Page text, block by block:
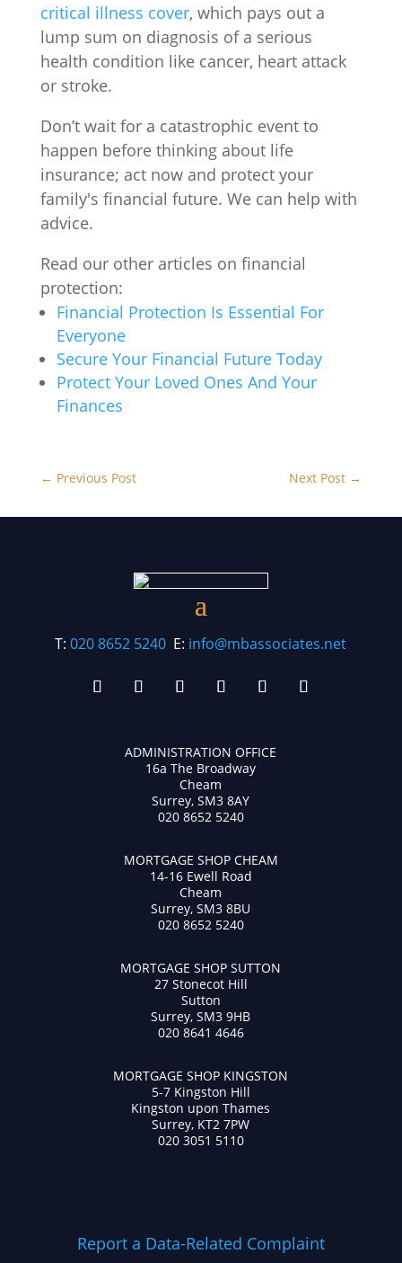
critical illness cover, which pays out a
lump sum on diagnosis of a serious
health condition like cancer, heart attack
or stroke.
Don’t wait for a catastrophic event to
happen before thinking about life
insurance; act now and protect your
family's financial future. We can help with
advice.
Read our other articles on financial
protection:
Financial Protection Is Essential For
Everyone
Secure Your Financial Future Today
Protect Your Loved Ones And Your
Finances
← Previous Post Next Post →
T:020 8652 5240 E: info@mbassociates.net
ADMINISTRATION OFFICE
16a The Broadway
Cheam
Surrey, SM3 8AY
020 8652 5240
MORTGAGE SHOP CHEAM
14-16 Ewell Road
Cheam
Surrey, SM3 8BU
020 8652 5240
MORTGAGE SHOP SUTTON
27 Stonecot Hill
Sutton
Surrey, SM3 9HB
020 8641 4646
MORTGAGE SHOP KINGSTON
5-7 Kingston Hill
Kingston upon Thames
Surrey, KT2 7PW
020 3051 5110
Report a Data-Related Complaint